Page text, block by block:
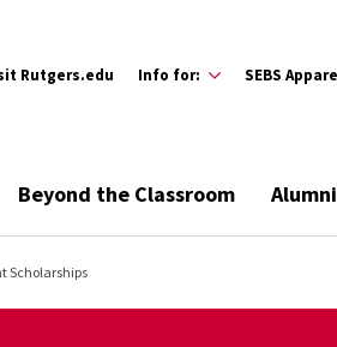
Rutgers.edu Info for: SEBS
Beyond the Classroom Alumni
Scholarships